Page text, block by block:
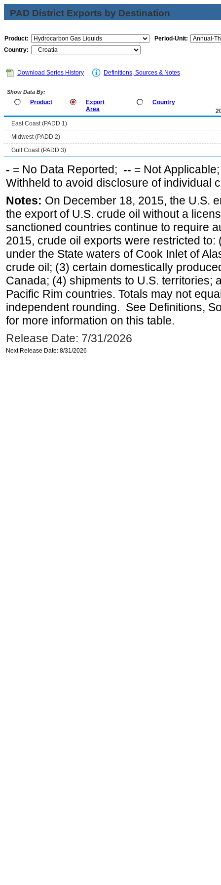
PAD District Exports by Destination
Product:
Period-Unit:
Country:
Download Series History Definitions, Sources & Notes
Show Data By:
Product
Export
Area
Country
East Coast (PADD 1)
Midwest (PADD 2)
Gulf Coast (PADD 3)
- = No Data Reported; -- = Not
Withheld to avoid disclosure of individual
Notes: On December 18, 2015, the U.S.
the export of U.S. crude oil without a
sanctioned countries continue to require
2015, crude oil exports were restricted
under the State waters of Cook Inlet of
crude oil; (3) certain domestically
Canada; (4) shipments to U.S. territories;
Pacific Rim countries. Totals may not
independent rounding. See Definitions,
for more information on this table.
Release Date: 7/31/2026
Next Release Date: 8/31/2026